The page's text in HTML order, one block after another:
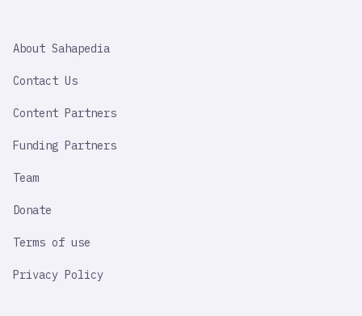
IMPORTANT
About Sahapedia
Contact Us
Content Partners
Funding Partners
Team
Donate
Terms of use
Privacy Policy